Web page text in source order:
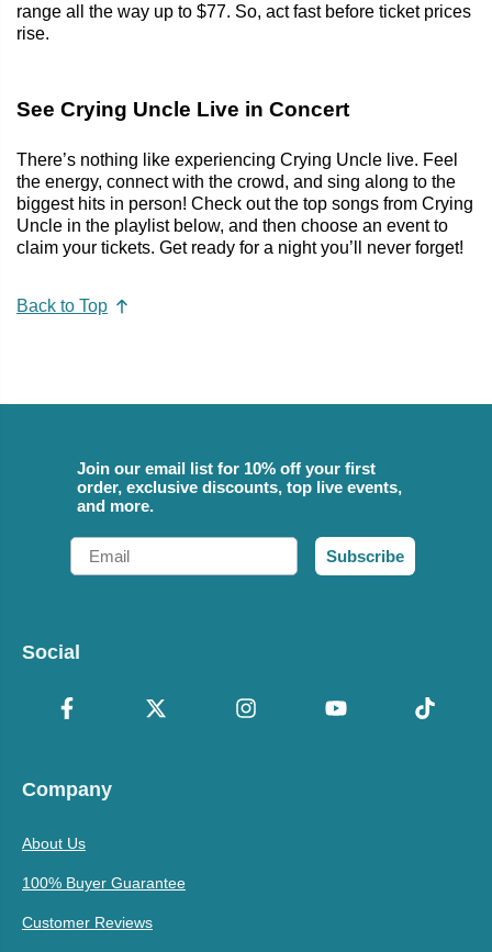
range all the way up to $77. So, act fast before ticket prices
rise.
See Crying Uncle Live in Concert
There’s nothing like experiencing Crying Uncle live. Feel
the energy, connect with the crowd, and sing along to the
biggest hits in person! Check out the top songs from Crying
Uncle in the playlist below, and then choose an event to
claim your tickets. Get ready for a night you’ll never forget!
Back to Top
Join our email list for 10% off your first
order, exclusive discounts, top live events,
and more.
Email
Subscribe
Social
Company
About Us
100% Buyer Guarantee
Customer Reviews